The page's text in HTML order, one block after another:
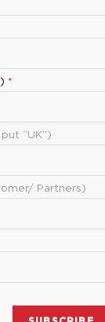
*
“UK”)
Partners)